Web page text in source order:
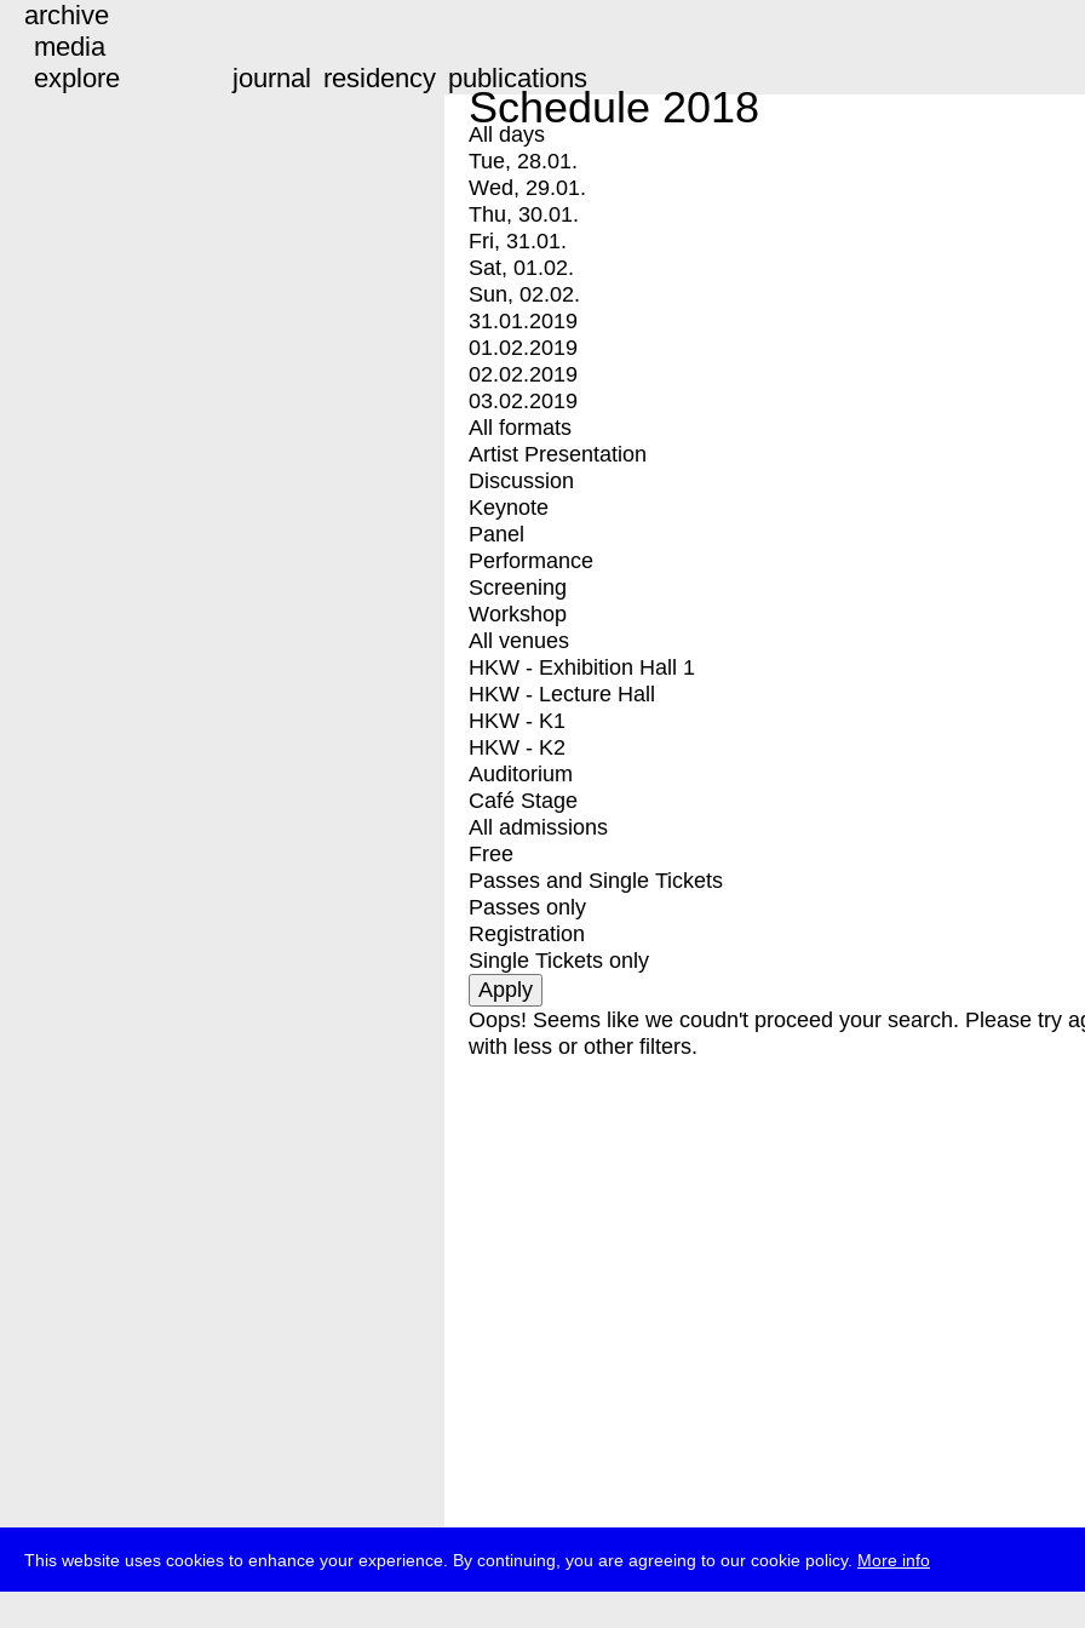
This website uses cookies to enhance your experience. By continuing, you are agreeing to our cookie policy. More info
archive
media
explore
journal residency publications
Schedule 2018
All days
Tue, 28.01.
Wed, 29.01.
Thu, 30.01.
Fri, 31.01.
Sat, 01.02.
Sun, 02.02.
31.01.2019
01.02.2019
02.02.2019
03.02.2019
All formats
Artist Presentation
Discussion
Keynote
Panel
Performance
Screening
Workshop
All venues
HKW - Exhibition Hall 1
HKW - Lecture Hall
HKW - K1
HKW - K2
Auditorium
Café Stage
All admissions
Free
Passes and Single Tickets
Passes only
Registration
Single Tickets only
Oops! Seems like we coudn't proceed your search. Please try
with less or other filters.